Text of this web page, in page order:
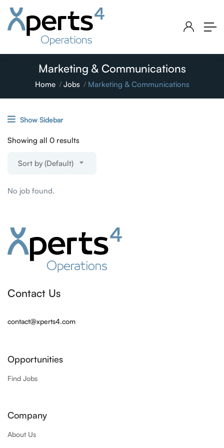
Marketing & Communications
Home Jobs Marketing & Communications
Show Sidebar
Showing all 0 results
Sort by (Default)
No job found.
Contact Us
contact@xperts4.com
Opportunities
Find Jobs
Company
About Us